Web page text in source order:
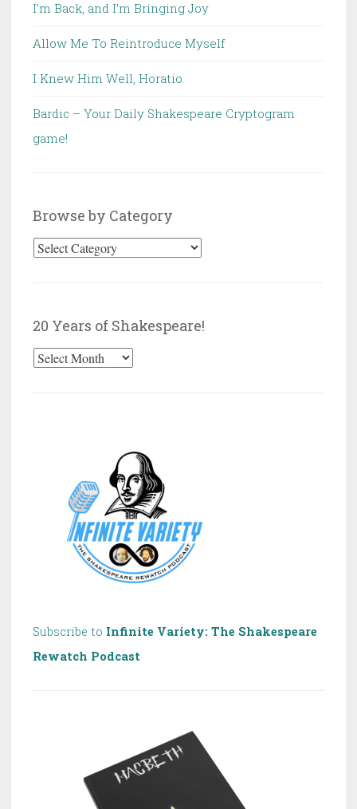
I’m Back, and I’m Bringing Joy
Allow Me To Reintroduce Myself
I Knew Him Well, Horatio
Bardic – Your Daily Shakespeare Cryptogram
game!
Browse by Category
Browse
20 Years of Shakespeare!
20
Subscribe to Infinite Variety: The Shakespeare
Rewatch Podcast